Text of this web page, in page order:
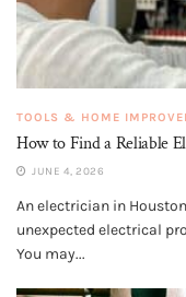
TOOLS & HOME
How to Find a Reliable
JUNE 4, 2026
An electrician in
unexpected electrical
You may...